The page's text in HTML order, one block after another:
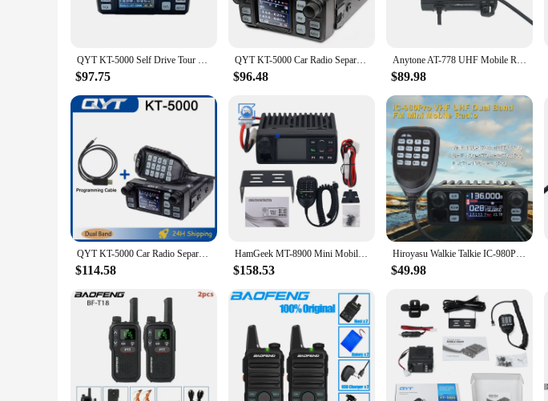
QYT KT-5000 Self Drive Tour Car Radio Separated Panel 25W 10KM VHF UHF Dual Band VOX Mini Color FM Mobile Walkie Talkie
$97.75
QYT KT-5000 Car Radio Separated Panel 25W 10KM VHF UHF Dual Band VOX Mini Color FM Mobile Walkie Talkie Self Drive Tour
$96.48
Anytone AT-778 UHF Mobile Radio 400-480MHz 25Watt 512channels mini FM mobile transceiver
$89.98
QYT KT-5000 Car Radio Separable Panel 25W 10KM VHF UHF Dual Band VOX FM Mini Mobile Walkie Talkie Long Range Communication Radio
$114.58
HamGeek MT-8900 Mini Mobile Radio AM FM Receiver VHF UHF Transceiver Supports Sweep Frequency
$158.53
Hiroyasu Walkie Talkie IC-980Pro VHF UHF Dual Band Dual Watch 25W 200Ch Noise Reduction Mini FM Vox Scrambler Mobile Radio
$49.98